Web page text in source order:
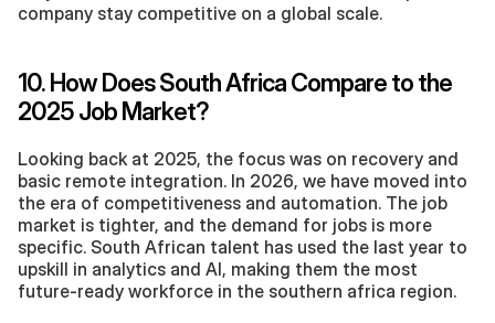
company stay competitive on a global scale.
10. How Does South Africa Compare to the
2025 Job Market?
Looking back at 2025, the focus was on recovery and
basic remote integration. In 2026, we have moved into
the era of competitiveness and automation. The job
market is tighter, and the demand for jobs is more
specific. South African talent has used the last year to
upskill in analytics and AI, making them the most
future-ready workforce in the southern africa region.